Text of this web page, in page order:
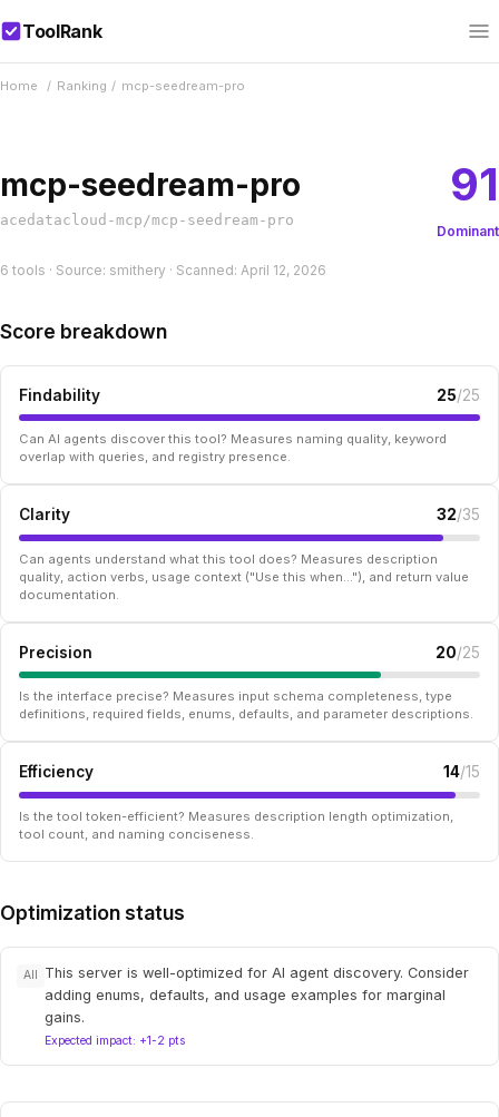
ToolRank
Home / Ranking / mcp-seedream-pro
mcp-seedream-pro
acedatacloud-mcp/mcp-seedream-pro
91
Dominant
6 tools · Source: smithery · Scanned: April 12, 2026
Score breakdown
Findability 25/25
Can AI agents discover this tool? Measures naming quality, keyword
overlap with queries, and registry presence.
Clarity 32/35
Can agents understand what this tool does? Measures description
quality, action verbs, usage context ("Use this when..."), and return value
documentation.
Precision 20/25
Is the interface precise? Measures input schema completeness, type
definitions, required fields, enums, defaults, and parameter descriptions.
Efficiency 14/15
Is the tool token-efficient? Measures description length optimization,
tool count, and naming conciseness.
Optimization status
All
This server is well-optimized for AI agent discovery. Consider
adding enums, defaults, and usage examples for marginal
gains.
Expected impact: +1-2 pts